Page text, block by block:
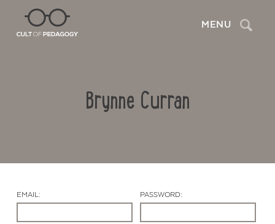
MENU Search
Brynne Curran
EMAIL: PASSWORD: